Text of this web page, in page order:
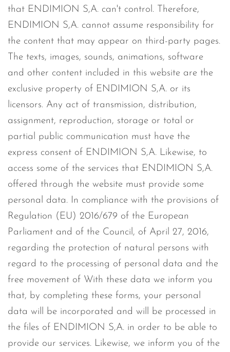
that ENDIMION S,A. can't control. Therefore,
ENDIMION S,A. cannot assume responsibility for
the content that may appear on third-party pages.
The texts, images, sounds, animations, software
and other content included in this website are the
exclusive property of ENDIMION S,A. or its
licensors. Any act of transmission, distribution,
assignment, reproduction, storage or total or
partial public communication must have the
express consent of ENDIMION S,A. Likewise, to
access some of the services that ENDIMION S,A.
offered through the website must provide some
personal data. In compliance with the provisions of
Regulation (EU) 2016/679 of the European
Parliament and of the Council, of April 27, 2016,
regarding the protection of natural persons with
regard to the processing of personal data and the
free movement of With these data we inform you
that, by completing these forms, your personal
data will be incorporated and will be processed in
the files of ENDIMION S,A. in order to be able to
provide our services. Likewise, we inform you of the